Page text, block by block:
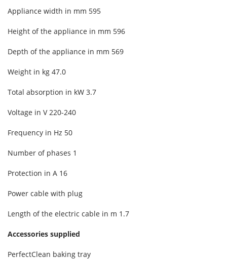
Appliance width in mm 595
Height of the appliance in mm 596
Depth of the appliance in mm 569
Weight in kg 47.0
Total absorption in kW 3.7
Voltage in V 220-240
Frequency in Hz 50
Number of phases 1
Protection in A 16
Power cable with plug
Length of the electric cable in m 1.7
Accessories supplied
PerfectClean baking tray